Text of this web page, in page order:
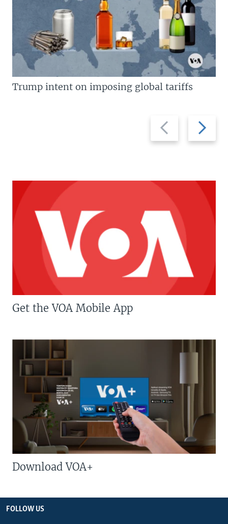
Previous
slide
Next
slide
Trump intent on imposing global tariffs
Get the VOA Mobile App
Download VOA+
FOLLOW US